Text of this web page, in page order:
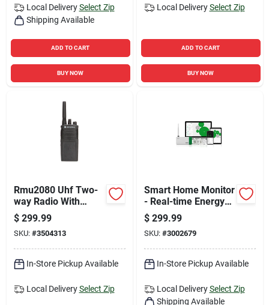
Local Delivery Select Zip
Shipping Available
ADD TO CART
BUY NOW
Local Delivery Select Zip
ADD TO CART
BUY NOW
Rmu2080 Uhf Two-
way Radio With
250000 Ft Range, 8
Channels, And
Charger
$ 299.99
SKU: #3504313
In-Store Pickup Available
Local Delivery Select Zip
Smart Home Monitor
- Real-time Energy
Monitoring And
Safety Alerts
$ 299.99
SKU: #3002679
In-Store Pickup Available
Local Delivery Select Zip
Shipping Available